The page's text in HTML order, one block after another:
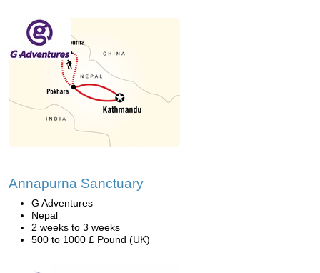
Annapurna Sanctuary
G Adventures
Nepal
2 weeks to 3 weeks
500 to 1000 £ Pound (UK)